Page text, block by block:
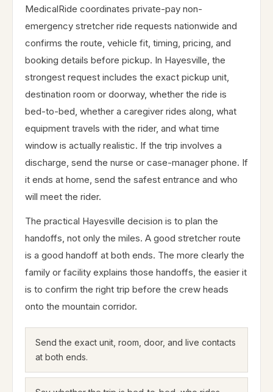
MedicalRide coordinates private-pay non-
emergency stretcher ride requests nationwide and
confirms the route, vehicle fit, timing, pricing, and
booking details before pickup. In Hayesville, the
strongest request includes the exact pickup unit,
destination room or doorway, whether the ride is
bed-to-bed, whether a caregiver rides along, what
equipment travels with the rider, and what time
window is actually realistic. If the trip involves a
discharge, send the nurse or case-manager phone. If
it ends at home, send the safest entrance and who
will meet the rider.
The practical Hayesville decision is to plan the
handoffs, not only the miles. A good stretcher route
is a good handoff at both ends. The more clearly the
family or facility explains those handoffs, the easier it
is to confirm the right trip before the crew heads
onto the mountain corridor.
Send the exact unit, room, door, and live contacts
at both ends.